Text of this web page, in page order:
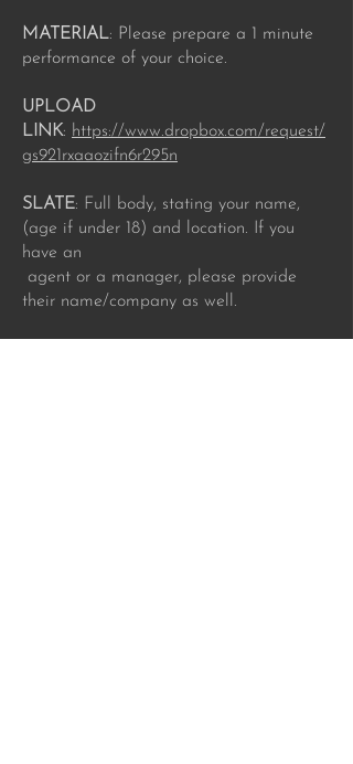
MATERIAL: Please prepare a 1 minute
performance of your choice.
UPLOAD
LINK‬‭:‬‭ https://www.dropbox.com/request/
gs921rxaaozifn6r295n
SLATE‬‭: Full body, stating your name,
(age if under 18) and location. If you
have an‬
‭ agent or a manager, please provide
their name/company as well.‬